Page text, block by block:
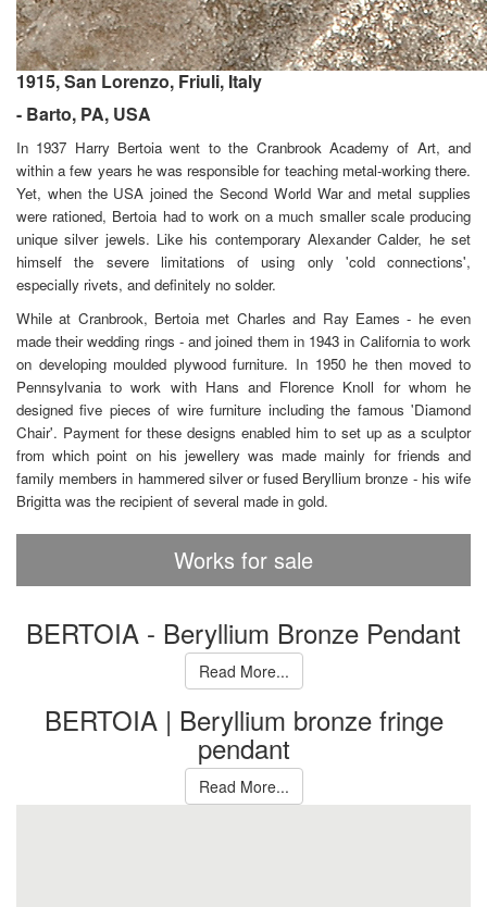
1915, San Lorenzo, Friuli, Italy
- Barto, PA, USA
In 1937 Harry Bertoia went to the Cranbrook Academy of Art, and
within a few years he was responsible for teaching metal-working there.
Yet, when the USA joined the Second World War and metal supplies
were rationed, Bertoia had to work on a much smaller scale producing
unique silver jewels. Like his contemporary Alexander Calder, he set
himself the severe limitations of using only 'cold connections',
especially rivets, and definitely no solder.
While at Cranbrook, Bertoia met Charles and Ray Eames - he even
made their wedding rings - and joined them in 1943 in California to work
on developing moulded plywood furniture. In 1950 he then moved to
Pennsylvania to work with Hans and Florence Knoll for whom he
designed five pieces of wire furniture including the famous 'Diamond
Chair'. Payment for these designs enabled him to set up as a sculptor
from which point on his jewellery was made mainly for friends and
family members in hammered silver or fused Beryllium bronze - his wife
Brigitta was the recipient of several made in gold.
Works for sale
BERTOIA - Beryllium Bronze Pendant
Read More...
BERTOIA | Beryllium bronze fringe
pendant
Read More...